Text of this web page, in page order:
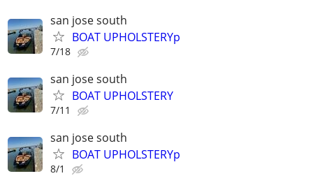
san jose south
BOAT UPHOLSTERYp
7/18
san jose south
BOAT UPHOLSTERY
7/11
san jose south
BOAT UPHOLSTERYp
8/1